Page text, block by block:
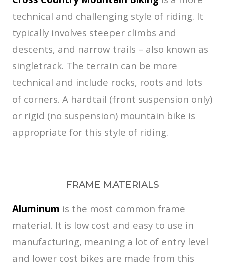
technical and challenging style of riding. It
typically involves steeper climbs and
descents, and narrow trails – also known as
singletrack. The terrain can be more
technical and include rocks, roots and lots
of corners. A hardtail (front suspension only)
or rigid (no suspension) mountain bike is
appropriate for this style of riding.
FRAME MATERIALS
Aluminum is the most common frame
material. It is low cost and easy to use in
manufacturing, meaning a lot of entry level
and lower cost bikes are made from this